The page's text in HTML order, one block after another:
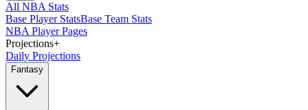
All NBA Stats
Base Player StatsBase Team Stats
NBA Player Pages
Projections+
Daily Projections
Fantasy